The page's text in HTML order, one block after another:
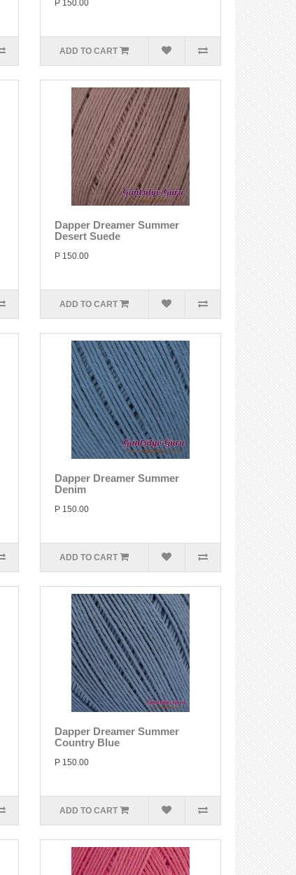
P 150.00
ADD TO CART
Dapper Dreamer Summer
Desert Suede
P 150.00
ADD TO CART
Dapper Dreamer Summer
Denim
P 150.00
ADD TO CART
Dapper Dreamer Summer
Country Blue
P 150.00
ADD TO CART